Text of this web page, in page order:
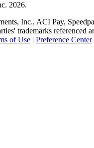
2026.
Inc., ACI Pay,
trademarks referenced
of Use | Preference Center